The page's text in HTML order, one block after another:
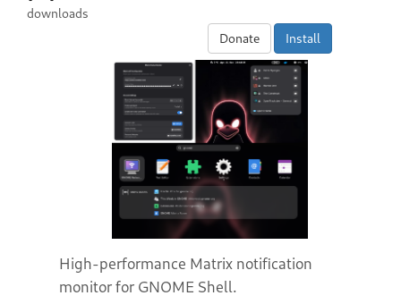
downloads
Donate
Install
High-performance Matrix notification
monitor for GNOME Shell.